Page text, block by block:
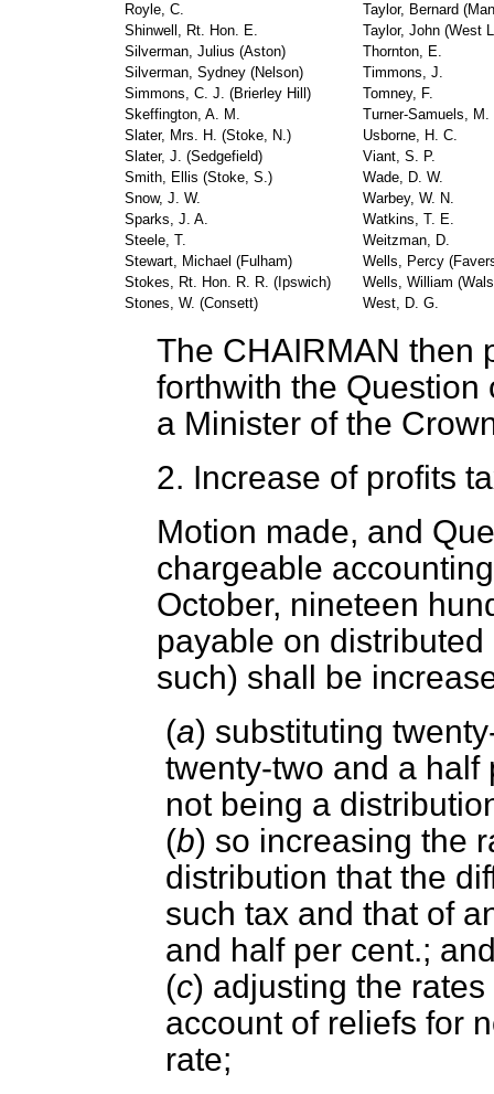
Royle, C.
Taylor, Bernard
Shinwell, Rt. Hon. E.
Taylor, John (West
Silverman, Julius (Aston)
Thornton, E.
Silverman, Sydney (Nelson)
Timmons, J.
Simmons, C. J. (Brierley Hill)
Tomney, F.
Skeffington, A. M.
Turner-Samuels, M.
Slater, Mrs. H. (Stoke, N.)
Usborne, H. C.
Slater, J. (Sedgefield)
Viant, S. P.
Smith, Ellis (Stoke, S.)
Wade, D. W.
Snow, J. W.
Warbey, W. N.
Sparks, J. A.
Watkins, T. E.
Steele, T.
Weitzman, D.
Stewart, Michael (Fulham)
Wells, Percy
Stokes, Rt. Hon. R. R. (Ipswich)
Wells, William
Stones, W. (Consett)
West, D. G.
The CHAIRMAN then
forthwith the
a Minister of the
2. Increase of profits
Motion made, and
chargeable
October, nineteen
payable on
such) shall be
(a) substituting
twenty-two and a half
not being a
(b) so increasing the
distribution that the
such tax and that of
and half per cent.;
(c) adjusting the
account of reliefs for
rate;